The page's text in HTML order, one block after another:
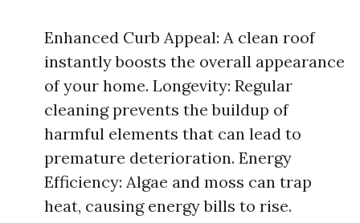
Enhanced Curb Appeal: A clean roof
instantly boosts the overall appearance
of your home. Longevity: Regular
cleaning prevents the buildup of
harmful elements that can lead to
premature deterioration. Energy
Efficiency: Algae and moss can trap
heat, causing energy bills to rise.